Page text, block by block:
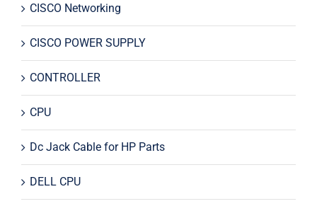
CISCO Networking
CISCO POWER SUPPLY
CONTROLLER
CPU
Dc Jack Cable for HP Parts
DELL CPU